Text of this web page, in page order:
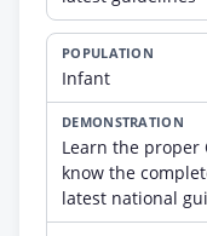
Infant
Learn the
know the
latest national